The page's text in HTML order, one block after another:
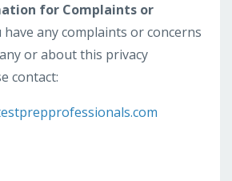
for Complaints or
have any complaints or concerns
or about this privacy
contact: